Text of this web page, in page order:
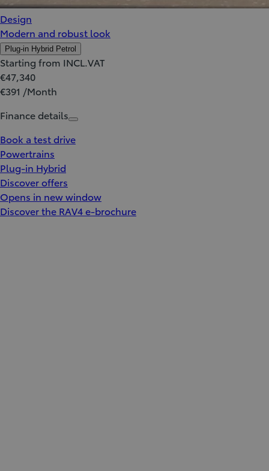
Design
Modern and robust look
Plug-in Hybrid Petrol
Starting from INCL.VAT
€47,340
€391 /Month
Finance details
Book a test drive
Powertrains
Plug-in Hybrid
Discover offers
Opens in new window
Discover the RAV4 e-brochure